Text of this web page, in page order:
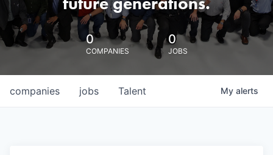
0
COMPANIES
0
JOBS
jobs
companies Talent My alerts